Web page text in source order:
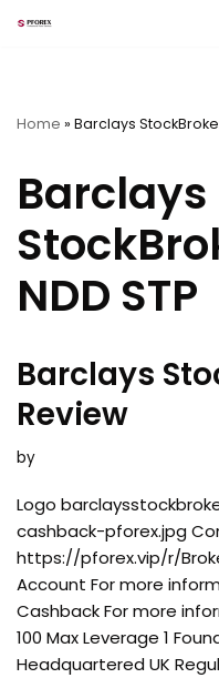
Home » Barclays
Barclays
NDD STP
Barclays
Review
by
Logo
cashback-pforex.jpg
https://pforex.vip/r/
Account For more
Cashback For more
100 Max Leverage 1
Headquartered UK